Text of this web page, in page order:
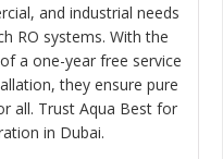
and industrial needs
RO systems. With the
a one-year free service
they ensure pure
all. Trust Aqua Best for
in Dubai.